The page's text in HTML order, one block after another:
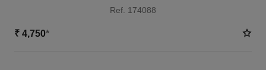
Ref. 174088
₹ 4,750*